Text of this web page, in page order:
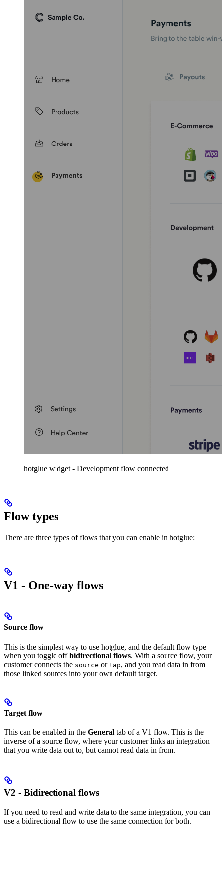
hotglue widget - Development flow connected
Flow types
There are three types of flows that you can enable in hotglue:
V1 - One-way flows
Source flow
This is the simplest way to use hotglue, and the default flow type
when you toggle offbidirectional flows. With a source flow, your
customer connects the source or tap, and you read data in from
those linked sources into your own default target.
Target flow
This can be enabled in the General tab of a V1 flow. This is the
inverse of a source flow, where your customer links an integration
that you write data out to, but cannot read data in from.
V2 - Bidirectional flows
If you need to read and write data to the same integration, you can
use a bidirectional flow to use the same connection for both.